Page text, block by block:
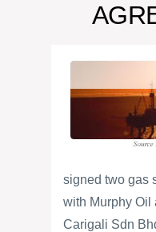
signed two gas
with Murphy Oil
Carigali Sdn